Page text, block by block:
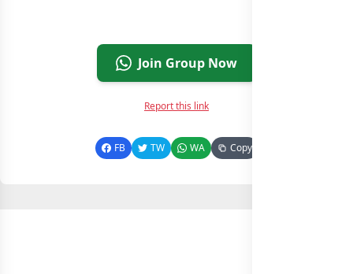
Join Group Now
Report this link
FB TW WA Copy